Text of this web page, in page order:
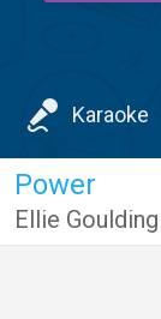
Karaoke
Power
Ellie Goulding